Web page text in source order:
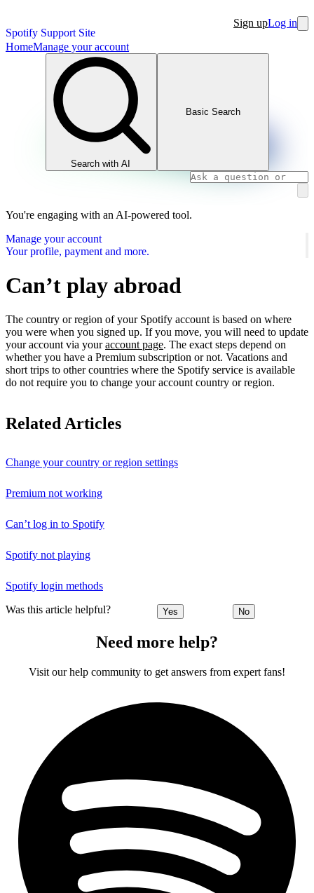
Spotify Support Site
Sign upLog in
HomeManage your account
Search with AI
Basic Search
You're engaging with an AI-powered tool.
Manage your account
Your profile, payment and more.
Can’t play abroad
The country or region of your Spotify account is based on where
you were when you signed up. If you move, you will need to update
your account via youraccount page. The exact steps depend on
whether you have a Premium subscription or not. Vacations and
short trips to other countries where the Spotify service is available
do not require you to change your account country or region.
Related Articles
Change your country or region settings
Premium not working
Can’t log in to Spotify
Spotify not playing
Spotify login methods
Was this article helpful? Yes No
Need more help?
Visit our help community to get answers from expert fans!